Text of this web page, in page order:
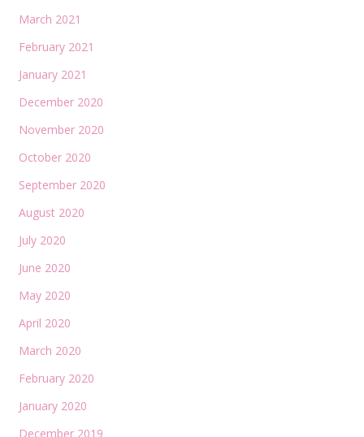
March 2021
February 2021
January 2021
December 2020
November 2020
October 2020
September 2020
August 2020
July 2020
June 2020
May 2020
April 2020
March 2020
February 2020
January 2020
December 2019